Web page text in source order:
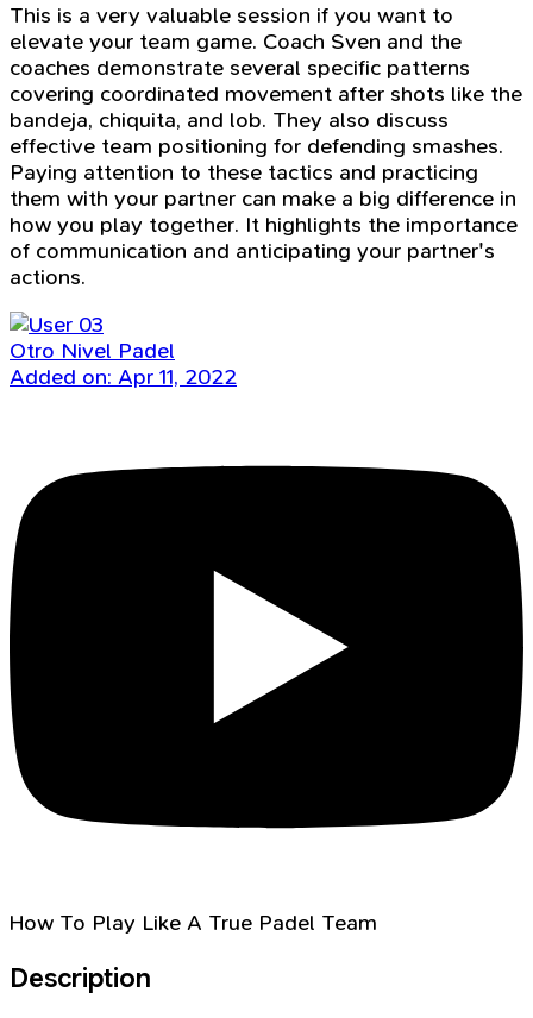
This is a very valuable session if you want to
elevate your team game. Coach Sven and the
coaches demonstrate several specific patterns
covering coordinated movement after shots like the
bandeja, chiquita, and lob. They also discuss
effective team positioning for defending smashes.
Paying attention to these tactics and practicing
them with your partner can make a big difference in
how you play together. It highlights the importance
of communication and anticipating your partner's
actions.
Otro Nivel Padel
Added on: Apr 11, 2022
How To Play Like A True Padel Team
Description